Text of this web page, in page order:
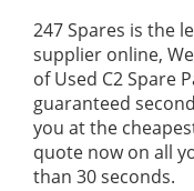
247 Spares is the
supplier online,
of Used C2 Spare
guaranteed
you at the
quote now on all
than 30 seconds.